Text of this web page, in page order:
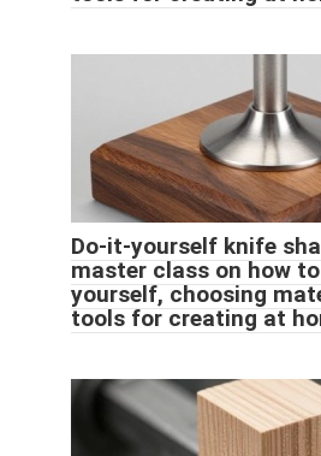
Do-it-yourself knife
master class on how
yourself, choosing
tools for creating at